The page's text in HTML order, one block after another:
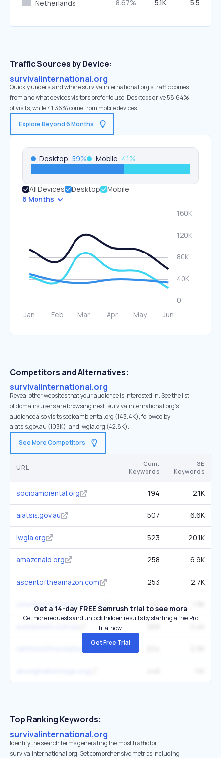
Netherlands 8.67% 5.1K 5.59%
Traffic Sources by Device:
survivalinternational.org
Quickly understand where survivalinternational.org’s traffic comes
from and what devices visitors prefer to use. Desktops drive 58.64%
of visits, while 41.36% come from mobile devices.
Explore Beyond 6 Months
Desktop 59% Mobile 41%
All Devices Desktop
Mobile
6 Months
Competitors and Alternatives:
survivalinternational.org
Reveal other websites that your audience is interested in. See the list
of domains users are browsing next. survivalinternational.org’s
audience also visits socioambiental.org (143.4K), followed by
aiatsis.gov.au (103K), and iwgia.org (42.8K).
See More Competitors
URL
Com.
Keywords
SE
Keywords
socioambiental.org 194 2.1K
aiatsis.gov.au 507 6.6K
iwgia.org 523 20.1K
amazonaid.org 258 6.9K
ascentoftheamazon.com 253 2.7K
volunteerlatinamerica.com
Get a 14-day FREE Semrush trial to see more
Get more requests and unlock hidden results by starting a free Pro
trial now.
Get Free Trial
Top Ranking Keywords:
survivalinternational.org
Identify the search terms generating the most traffic for
survivalinternational.org. Get comprehensive metrics including